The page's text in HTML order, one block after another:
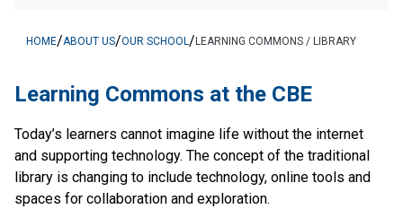
HOME/ABOUT US/OUR SCHOOL /LEARNING COMMONS / LIBRARY
​​Learning Commons at the CBE
Today’s learners cannot imagine life without the internet
and supporting technology. The concept of the traditional
library is changing to include technology, online tools and
spaces for collaboration and exploration.​​​